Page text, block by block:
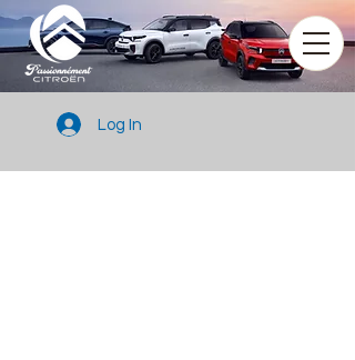
Log In